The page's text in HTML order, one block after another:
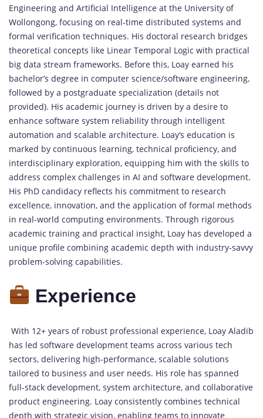
Engineering and Artificial Intelligence at the University of
Wollongong, focusing on real-time distributed systems and
formal verification techniques. His doctoral research bridges
theoretical concepts like Linear Temporal Logic with practical
big data stream frameworks. Before this, Loay earned his
bachelor’s degree in computer science/software engineering,
followed by a postgraduate specialization (details not
provided). His academic journey is driven by a desire to
enhance software system reliability through intelligent
automation and scalable architecture. Loay’s education is
marked by continuous learning, technical proficiency, and
interdisciplinary exploration, equipping him with the skills to
address complex challenges in AI and software development.
His PhD candidacy reflects his commitment to research
excellence, innovation, and the application of formal methods
in real-world computing environments. Through rigorous
academic training and practical insight, Loay has developed a
unique profile combining academic depth with industry-savvy
problem-solving capabilities.
Experience
With 12+ years of robust professional experience, Loay Aladib
has led software development teams across various tech
sectors, delivering high-performance, scalable solutions
tailored to business and user needs. His role has spanned
full-stack development, system architecture, and collaborative
product engineering. Loay consistently combines technical
depth with strategic vision, enabling teams to innovate